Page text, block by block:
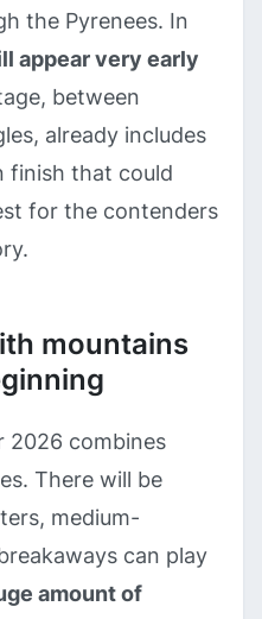
the Pyrenees. In
appear very early
between
already includes
finish that could
for the contenders
mountains
2026 combines
There will be
medium-
can play
amount of